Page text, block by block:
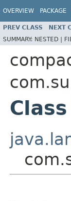
OVERVIEW PACKAGE
PREV CLASS NEXT
SUMMARY: NESTED |